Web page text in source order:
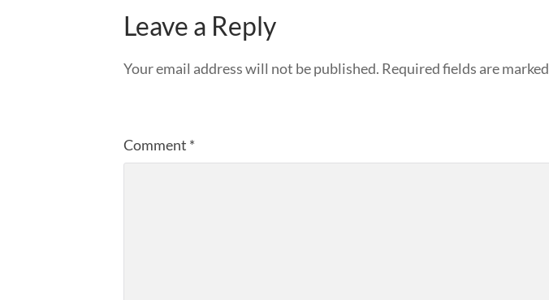
Leave a Reply
Your email address will not be published. Required fields are marked
Comment *